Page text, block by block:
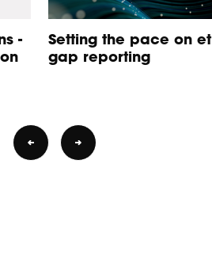
-
Setting the pace on
gap reporting